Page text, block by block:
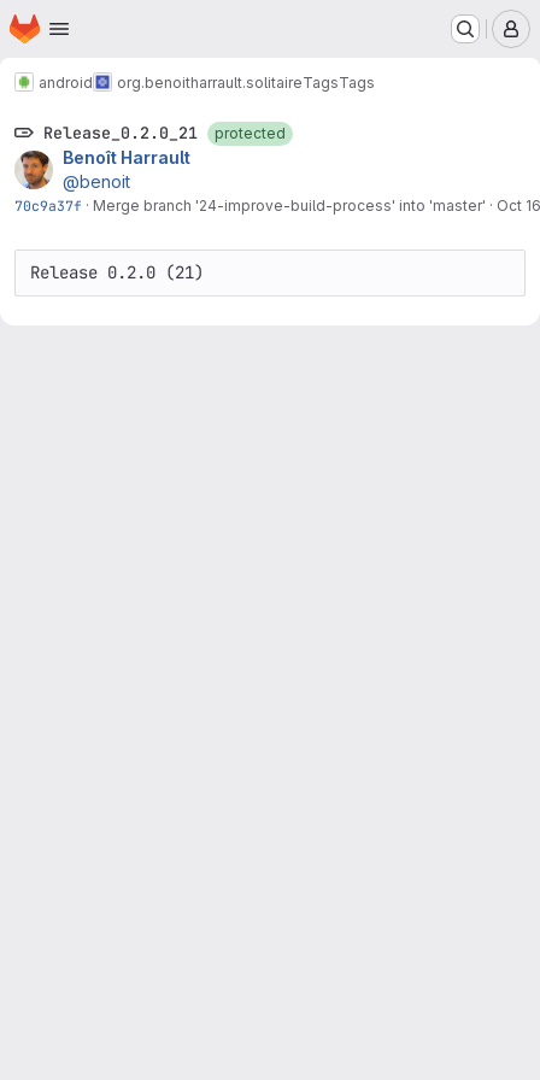
Skip to main content
Homepage
android org.benoitharrault.solitaireTagsTags
Release_0.2.0_21 protected
Benoît Harrault
@benoit
70c9a37f · Merge branch '24-improve-build-process' into 'master' · Oct
Release 0.2.0 (21)